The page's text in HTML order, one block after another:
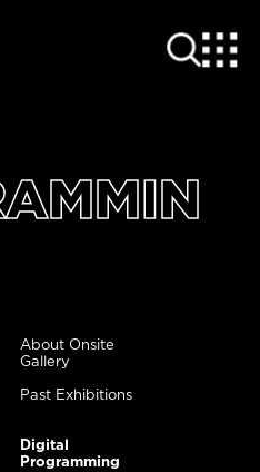
About Onsite
Gallery
Past Exhibitions
Digital
Programming